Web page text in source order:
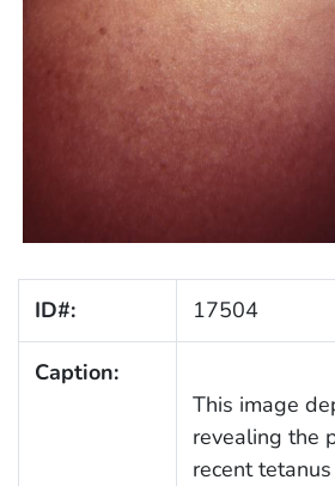
ID#: 17504
Caption:
This image
revealing the
recent